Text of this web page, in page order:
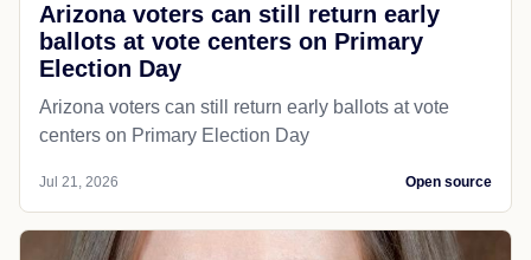
Arizona voters can still return early
ballots at vote centers on Primary
Election Day
Arizona voters can still return early ballots at vote
centers on Primary Election Day
Jul 21, 2026 Open source